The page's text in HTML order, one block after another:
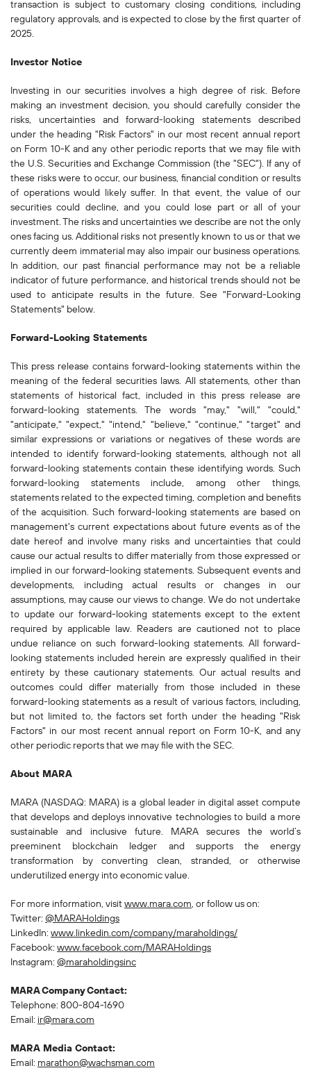
transaction is subject to customary closing conditions, including
regulatory approvals, and is expected to close by the first quarter of
2025.
Investor Notice
Investing in our securities involves a high degree of risk. Before
making an investment decision, you should carefully consider the
risks, uncertainties and forward-looking statements described
under the heading "Risk Factors" in our most recent annual report
on Form 10-K and any other periodic reports that we may file with
the U.S. Securities and Exchange Commission (the "SEC"). If any of
these risks were to occur, our business, financial condition or results
of operations would likely suffer. In that event, the value of our
securities could decline, and you could lose part or all of your
investment. The risks and uncertainties we describe are not the only
ones facing us. Additional risks not presently known to us or that we
currently deem immaterial may also impair our business operations.
In addition, our past financial performance may not be a reliable
indicator of future performance, and historical trends should not be
used to anticipate results in the future. See "Forward-Looking
Statements" below.
Forward-Looking Statements
This press release contains forward-looking statements within the
meaning of the federal securities laws. All statements, other than
statements of historical fact, included in this press release are
forward-looking statements. The words "may," "will," "could,"
"anticipate," "expect," "intend," "believe," "continue," "target" and
similar expressions or variations or negatives of these words are
intended to identify forward-looking statements, although not all
forward-looking statements contain these identifying words. Such
forward-looking statements include, among other things,
statements related to the expected timing, completion and benefits
of the acquisition. Such forward-looking statements are based on
management's current expectations about future events as of the
date hereof and involve many risks and uncertainties that could
cause our actual results to differ materially from those expressed or
implied in our forward-looking statements. Subsequent events and
developments, including actual results or changes in our
assumptions, may cause our views to change. We do not undertake
to update our forward-looking statements except to the extent
required by applicable law. Readers are cautioned not to place
undue reliance on such forward-looking statements. All forward-
looking statements included herein are expressly qualified in their
entirety by these cautionary statements. Our actual results and
outcomes could differ materially from those included in these
forward-looking statements as a result of various factors, including,
but not limited to, the factors set forth under the heading "Risk
Factors" in our most recent annual report on Form 10-K, and any
other periodic reports that we may file with the SEC.
About MARA‍
MARA (NASDAQ: MARA) is a global leader in digital asset compute
that develops and deploys innovative technologies to build a more
sustainable and inclusive future. MARA secures the world’s
preeminent blockchain ledger and supports the energy
transformation by converting clean, stranded, or otherwise
underutilized energy into economic value.
For more information, visitwww.mara.com, or follow us on:
Twitter: @MARAHoldings
LinkedIn: www.linkedin.com/company/maraholdings/
Facebook: www.facebook.com/MARAHoldings
Instagram: @maraholdingsinc
MARA Company Contact:
Telephone: 800-804-1690
Email: ir@mara.com
MARA Media Contact:
Email: marathon@wachsman.com